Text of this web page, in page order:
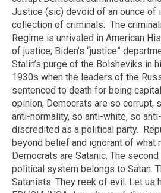
Justice (sic) devoid of an ounce of
collection of criminals. The
Regime is unrivaled in American
of justice, Biden’s “justice”
Stalin’s purge of the Bolsheviks in
1930s when the leaders of the
sentenced to death for being
opinion, Democrats are so corrupt,
anti-normality, so anti-white, so
discredited as a political party.
beyond belief and ignorant of what
Democrats are Satanic. The
political system belongs to Satan.
Satanists. They reek of evil. Let us